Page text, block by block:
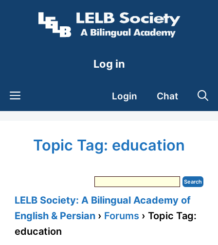
Log in
Login Chat
Topic Tag: education
LELB Society: A Bilingual Academy of
English & Persian › Forums › Topic Tag:
education